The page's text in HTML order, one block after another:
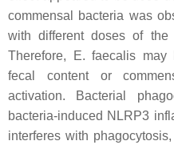
commensal bacteria was
with different doses of the
Therefore,
E. faecalis may
fecal content or
activation. Bacterial
bacteria-induced NLRP3
interferes with